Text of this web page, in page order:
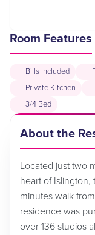
Room Features
Bills Included
Private Kitchen
3/4 Bed
About the
Located just two
heart of Islington,
minutes walk
residence was
over 136 studios